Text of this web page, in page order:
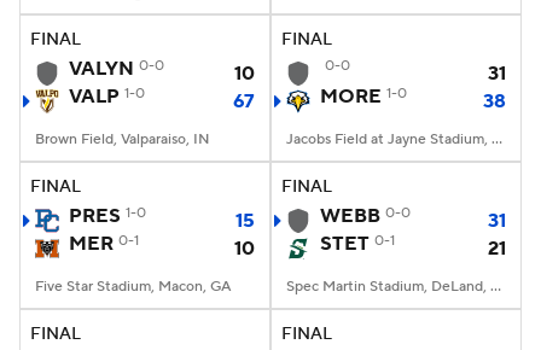
College Football Betting Players
StubHub
FINAL
VALYN 0-0
10
VALP 1-0 67
Brown Field, Valparaiso, IN
FINAL
0-0
31
MORE 1-0 38
Jacobs Field at Jayne Stadium, Morehead, KY
FINAL
PRES 1-0
15
MER 0-1 10
Five Star Stadium, Macon, GA
FINAL
WEBB 0-0
31
STET 0-1 21
Spec Martin Stadium, DeLand, FL
FINAL FINAL